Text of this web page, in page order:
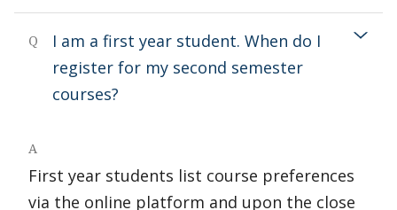
Q
I am a first year student. When do I
register for my second semester
courses?
A
First year students list course preferences
via the online platform and upon the close